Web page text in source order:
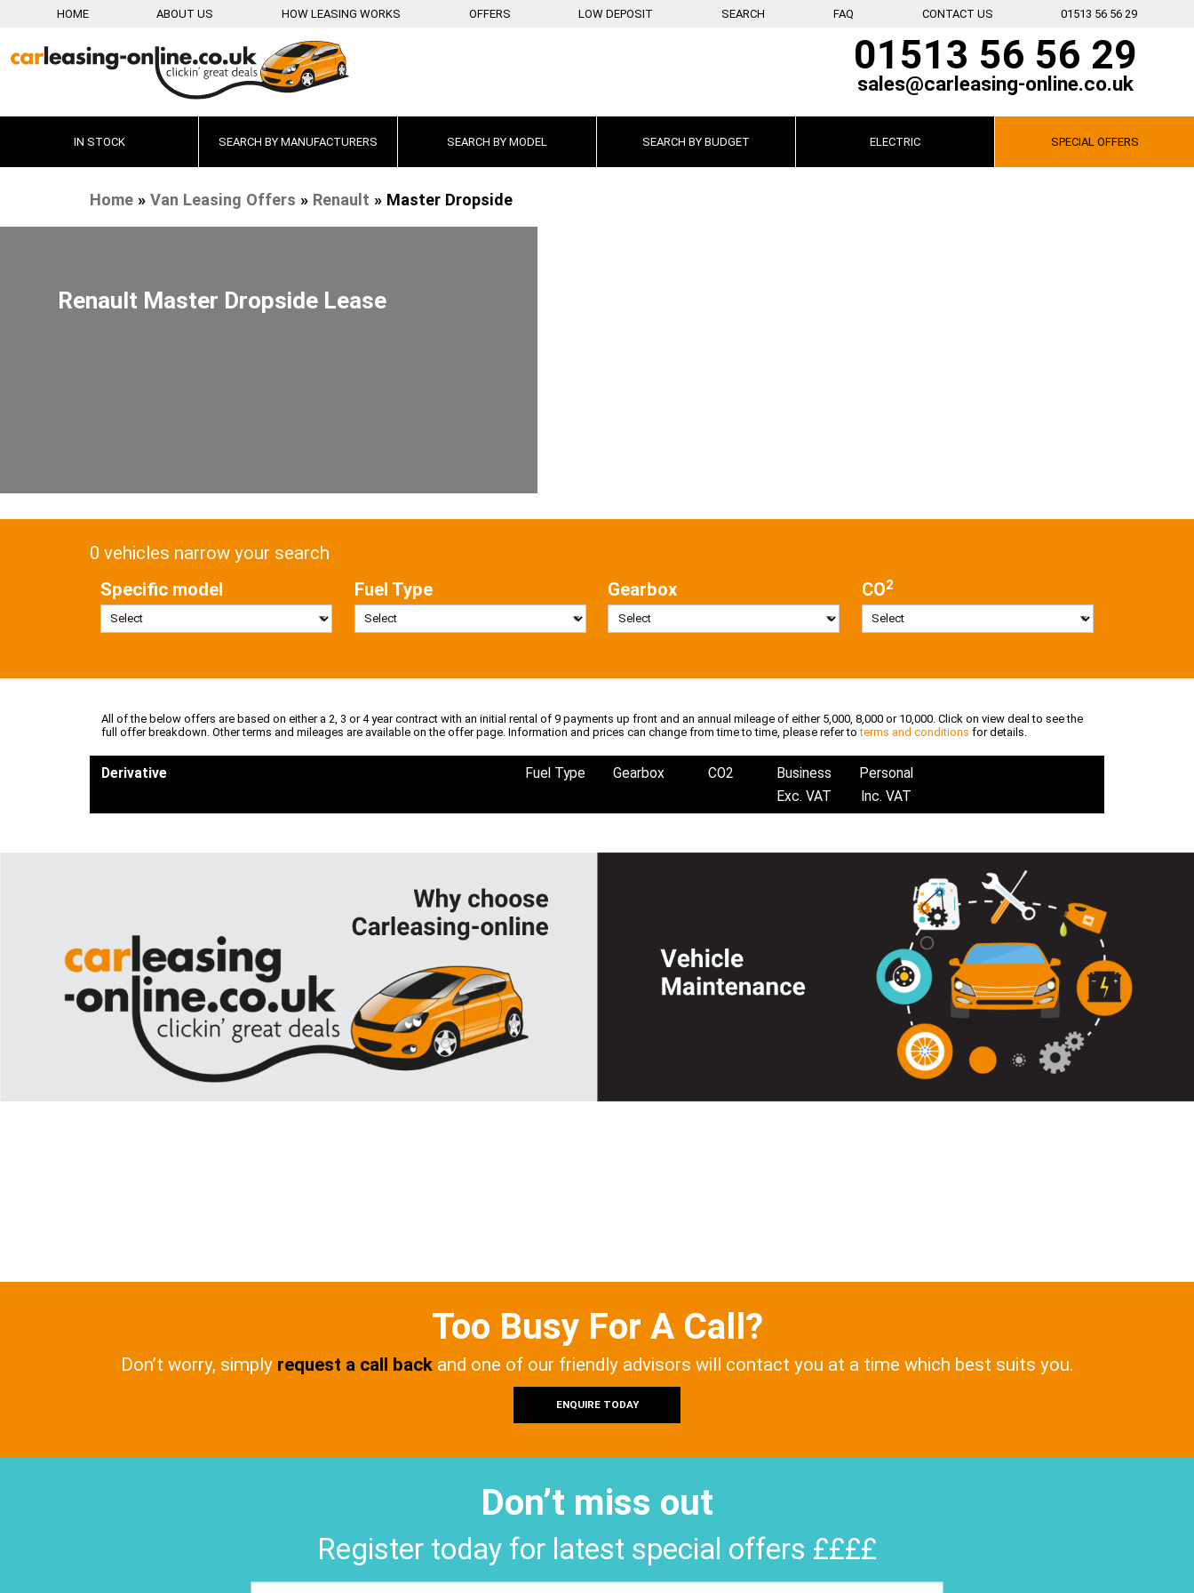
HOME ABOUT US HOW LEASING WORKS OFFERS LOW DEPOSIT SEARCH FAQ CONTACT US 01513 56 56 29
01513 56 56 29
sales@carleasing-online.co.uk
IN STOCK SEARCH BY MANUFACTURERS SEARCH BY MODEL SEARCH BY BUDGET ELECTRIC SPECIAL OFFERS
Home» Van Leasing Offers » Renault » Master Dropside
Renault Master Dropside Lease
0 vehicles narrow your search
Specific model
Fuel Type Gearbox CO2
All of the below offers are based on either a 2, 3 or 4 year contract with an initial rental of 9 payments up front and an annual mileage of either 5,000, 8,000 or 10,000. Click on view deal to see the
full offer breakdown. Other terms and mileages are available on the offer page. Information and prices can change from time to time, please refer toterms and conditions for details.
Derivative Fuel Type Gearbox CO2
Business
Exc. VAT
Personal
Inc. VAT
Too Busy For A Call?
Don’t worry, simply request a call back and one of our friendly advisors will contact you at a time which best suits you.
ENQUIRE TODAY
Don’t miss out
Register today for latest special offers ££££